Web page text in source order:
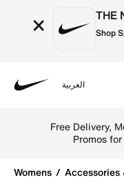
× THE
Shop
العربية
Free Delivery,
Promos
Womens Accessories